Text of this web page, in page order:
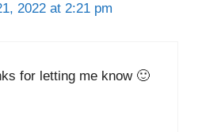
2022 at 2:21 pm
for letting me know 🙂